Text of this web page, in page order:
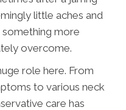
little aches and
more
overcome.
role here. From
to various neck
care has